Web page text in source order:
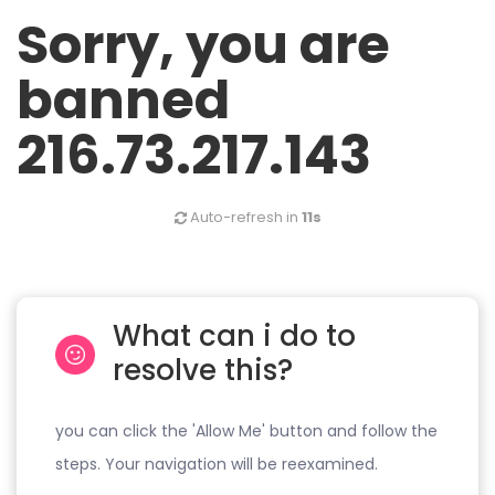
Sorry, you are
banned
216.73.217.143
Auto-refresh in 11s
What can i do to
resolve this?
you can click the 'Allow Me' button and follow the
steps. Your navigation will be reexamined.